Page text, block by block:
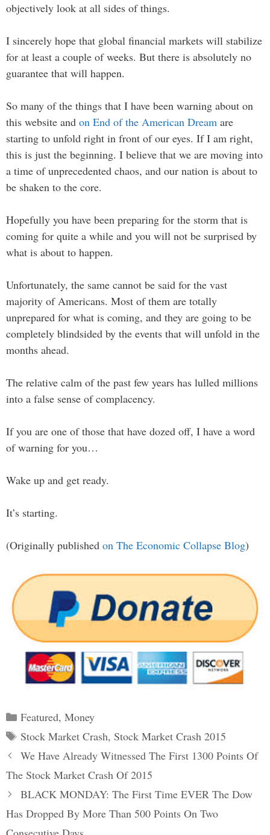
objectively look at all sides of things.
I sincerely hope that global financial markets will stabilize
for at least a couple of weeks. But there is absolutely no
guarantee that will happen.
So many of the things that I have been warning about on
this website and on End of the American Dream are
starting to unfold right in front of our eyes. If I am right,
this is just the beginning. I believe that we are moving into
a time of unprecedented chaos, and our nation is about to
be shaken to the core.
Hopefully you have been preparing for the storm that is
coming for quite a while and you will not be surprised by
what is about to happen.
Unfortunately, the same cannot be said for the vast
majority of Americans. Most of them are totally
unprepared for what is coming, and they are going to be
completely blindsided by the events that will unfold in the
months ahead.
The relative calm of the past few years has lulled millions
into a false sense of complacency.
If you are one of those that have dozed off, I have a word
of warning for you…
Wake up and get ready.
It’s starting.
(Originally published on The Economic Collapse Blog)
Categories
Featured, Money
Tags
Stock Market Crash, Stock Market Crash 2015
Post
navigation
We Have Already Witnessed The First 1300 Points Of
The Stock Market Crash Of 2015
BLACK MONDAY: The First Time EVER The Dow
Has Dropped By More Than 500 Points On Two